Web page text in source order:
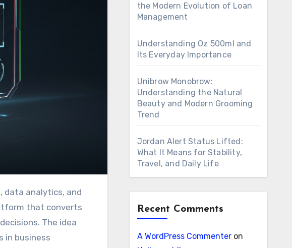
that converts
The idea
in business
the Modern Evolution of Loan
Management
Understanding Oz 500ml and
Its Everyday Importance
Unibrow Monobrow:
Understanding the Natural
Beauty and Modern Grooming
Trend
Jordan Alert Status Lifted:
What It Means for Stability,
Travel, and Daily Life
Recent Comments
A WordPress Commenteron